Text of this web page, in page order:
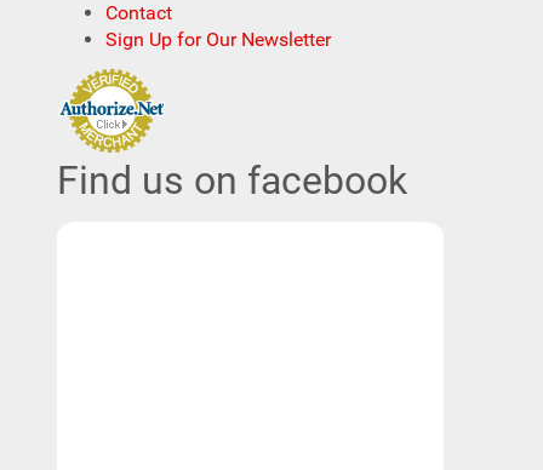
Contact
Sign Up for Our Newsletter
Find us on facebook